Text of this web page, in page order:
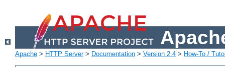
Apache > HTTP Server> Documentation > Version 2.4 > How-To /